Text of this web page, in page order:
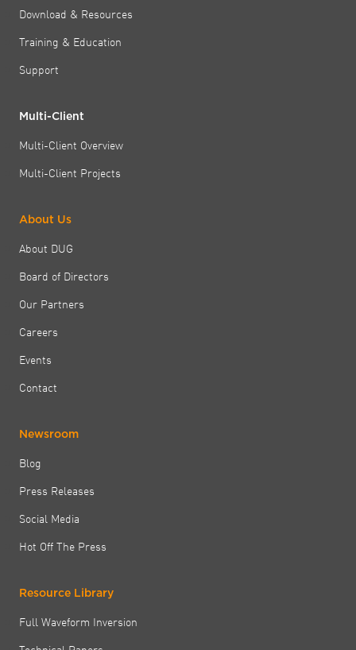
Download & Resources
Training & Education
Support
Multi-Client
Multi-Client Overview
Multi-Client Projects
About Us
About DUG
Board of Directors
Our Partners
Careers
Events
Contact
Newsroom
Blog
Press Releases
Social Media
Hot Off The Press
Resource Library
Full Waveform Inversion